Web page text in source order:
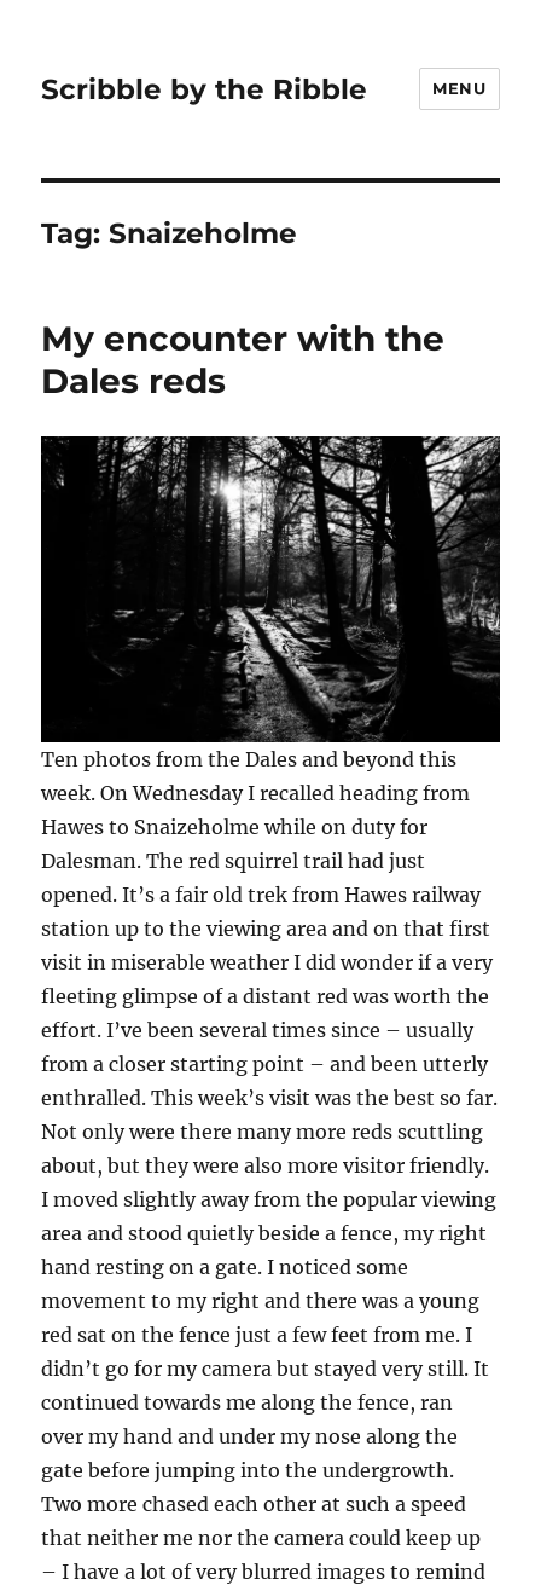
Scribble by the Ribble MENU
Tag:Snaizeholme
My encounter with the
Dales reds
Ten photos from the Dales and beyond this
week. On Wednesday I recalled heading from
Hawes to Snaizeholme while on duty for
Dalesman. The red squirrel trail had just
opened. It’s a fair old trek from Hawes railway
station up to the viewing area and on that first
visit in miserable weather I did wonder if a very
fleeting glimpse of a distant red was worth the
effort. I’ve been several times since – usually
from a closer starting point – and been utterly
enthralled. This week’s visit was the best so far.
Not only were there many more reds scuttling
about, but they were also more visitor friendly.
I moved slightly away from the popular viewing
area and stood quietly beside a fence, my right
hand resting on a gate. I noticed some
movement to my right and there was a young
red sat on the fence just a few feet from me. I
didn’t go for my camera but stayed very still. It
continued towards me along the fence, ran
over my hand and under my nose along the
gate before jumping into the undergrowth.
Two more chased each other at such a speed
that neither me nor the camera could keep up
– I have a lot of very blurred images to remind